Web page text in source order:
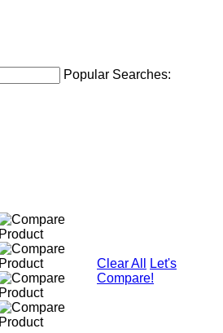
Popular Searches:
Clear All
Let's
Compare!